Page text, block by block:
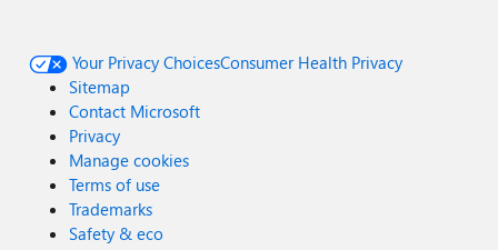
Your Privacy ChoicesConsumer Health Privacy
Sitemap
Contact Microsoft
Privacy
Manage cookies
Terms of use
Trademarks
Safety & eco